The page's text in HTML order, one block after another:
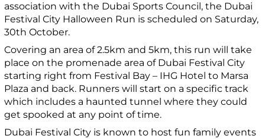
association with the Dubai Sports Council, the Dubai
Festival City Halloween Run is scheduled on Saturday,
30th October.
Covering an area of 2.5km and 5km, this run will take
place on the promenade area of Dubai Festival City
starting right from Festival Bay – IHG Hotel to Marsa
Plaza and back. Runners will start on a specific track
which includes a haunted tunnel where they could
get spooked at any point of time.
Dubai Festival City is known to host fun family events